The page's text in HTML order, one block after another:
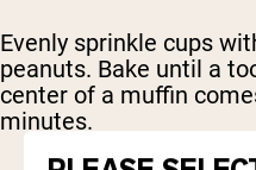
Evenly sprinkle cups
peanuts. Bake until a
center of a muffin
minutes.